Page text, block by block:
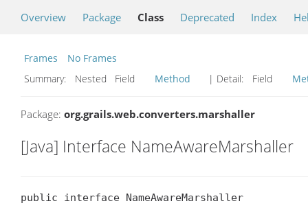
Overview Package Class Deprecated Index
Frames
No Frames
Summary:
Nested Field Method | Detail: Field
Package: org.grails.web.converters.marshaller
[Java] Interface NameAwareMarshaller
public interface NameAwareMarshaller